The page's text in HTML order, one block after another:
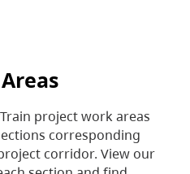
project work areas
corresponding
corridor. View our